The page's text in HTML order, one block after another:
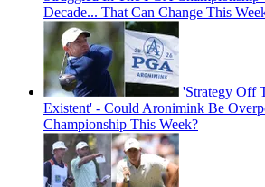
Decade... That Can Change This
'Strategy Off
Existent' - Could Aronimink Be
Championship This Week?